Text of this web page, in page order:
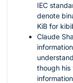
IEC
denote
KiB for
Claude
though